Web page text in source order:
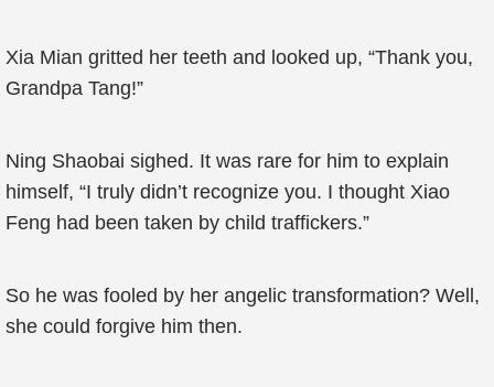
Xia Mian gritted her teeth and looked up, “Thank you,
Grandpa Tang!”
Ning Shaobai sighed. It was rare for him to explain
himself, “I truly didn’t recognize you. I thought Xiao
Feng had been taken by child traffickers.”
So he was fooled by her angelic transformation? Well,
she could forgive him then.